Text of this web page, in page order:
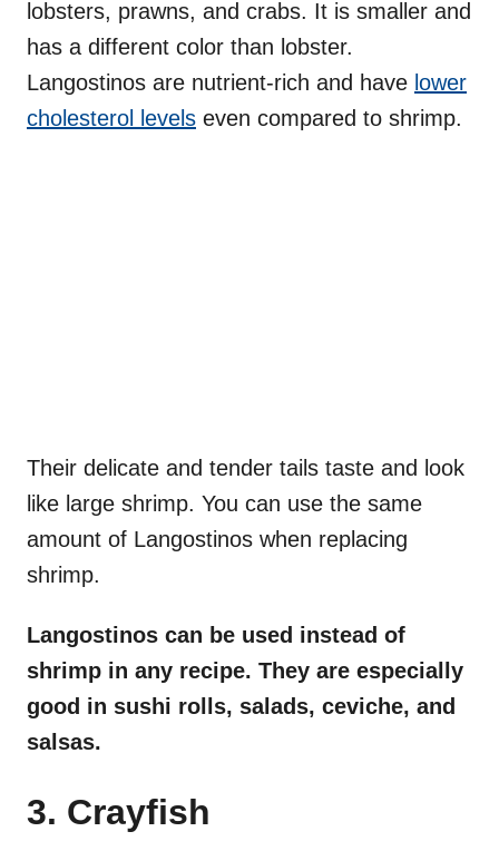
lobsters, prawns, and crabs. It is smaller and
has a different color than lobster.
Langostinos are nutrient-rich and have lower
cholesterol levels even compared to shrimp.
Their delicate and tender tails taste and look
like large shrimp. You can use the same
amount of Langostinos when replacing
shrimp.
Langostinos can be used instead of
shrimp in any recipe. They are especially
good in sushi rolls, salads, ceviche, and
salsas.
3. Crayfish